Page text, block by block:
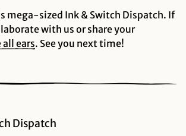
mega-sized Ink & Switch Dispatch. If
with us or share your
allears. See you next time!
Dispatch